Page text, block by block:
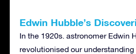
Edwin Hubble’s
In the 1920s. astronomer Edwin
revolutionised our